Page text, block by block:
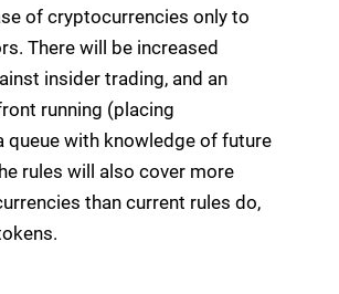
of cryptocurrencies only to
There will be increased
insider trading, and an
running (placing
queue with knowledge of future
rules will also cover more
than current rules do,